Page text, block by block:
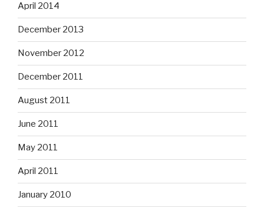
April 2014
December 2013
November 2012
December 2011
August 2011
June 2011
May 2011
April 2011
January 2010